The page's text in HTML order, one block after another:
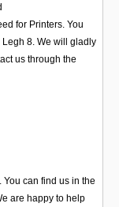
for Printers. You
8. We will gladly
us through the
can find us in the
are happy to help